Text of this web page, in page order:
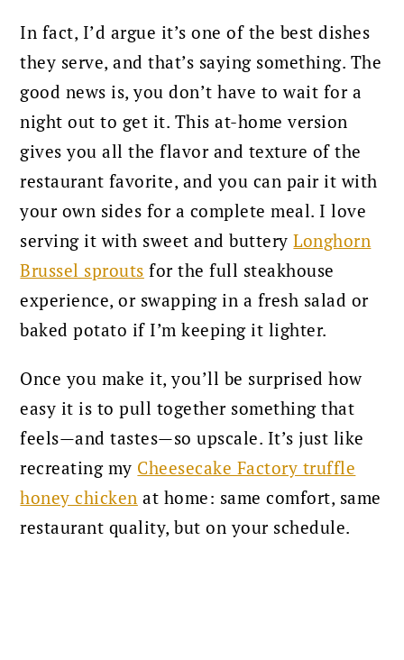
In fact, I’d argue it’s one of the best dishes
they serve, and that’s saying something. The
good news is, you don’t have to wait for a
night out to get it. This at-home version
gives you all the flavor and texture of the
restaurant favorite, and you can pair it with
your own sides for a complete meal. I love
serving it with sweet and butteryLonghorn
Brussel sprouts for the full steakhouse
experience, or swapping in a fresh salad or
baked potato if I’m keeping it lighter.
Once you make it, you’ll be surprised how
easy it is to pull together something that
feels—and tastes—so upscale. It’s just like
recreating my Cheesecake Factory truffle
honey chicken at home: same comfort, same
restaurant quality, but on your schedule.